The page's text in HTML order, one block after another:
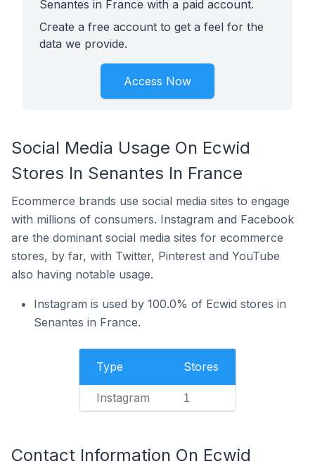
Senantes in France with a paid account.
Create a free account to get a feel for the
data we provide.
Access Now
Social Media Usage On Ecwid
Stores In Senantes In France
Ecommerce brands use social media sites to engage
with millions of consumers. Instagram and Facebook
are the dominant social media sites for ecommerce
stores, by far, with Twitter, Pinterest and YouTube
also having notable usage.
Instagram is used by 100.0% of Ecwid stores in
Senantes in France.
Type Stores
Instagram 1
Contact Information On Ecwid